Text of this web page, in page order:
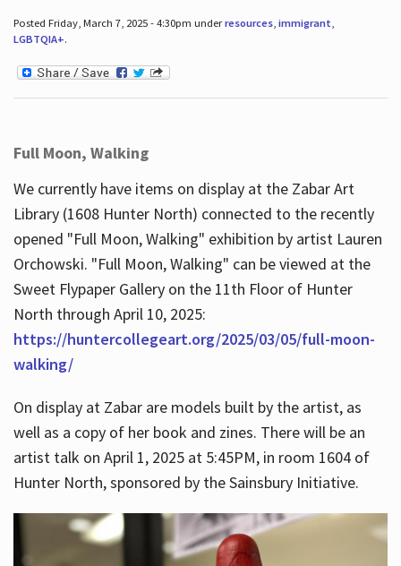
Posted Friday, March 7, 2025 - 4:30pm underresources, immigrant
LGBTQIA+.
Full Moon, Walking
We currently have items on display at the Zabar Art
Library (1608 Hunter North) connected to the recently
opened "Full Moon, Walking" exhibition by artist Lauren
Orchowski. "Full Moon, Walking" can be viewed at the
Sweet Flypaper Gallery on the 11th Floor of Hunter
North through April 10, 2025:
https://huntercollegeart.org/2025/03/05/full-moon-
walking/
On display at Zabar are models built by the artist, as
well as a copy of her book and zines. There will be an
artist talk on April 1, 2025 at 5:45PM, in room 1604 of
Hunter North, sponsored by the Sainsbury Initiative.